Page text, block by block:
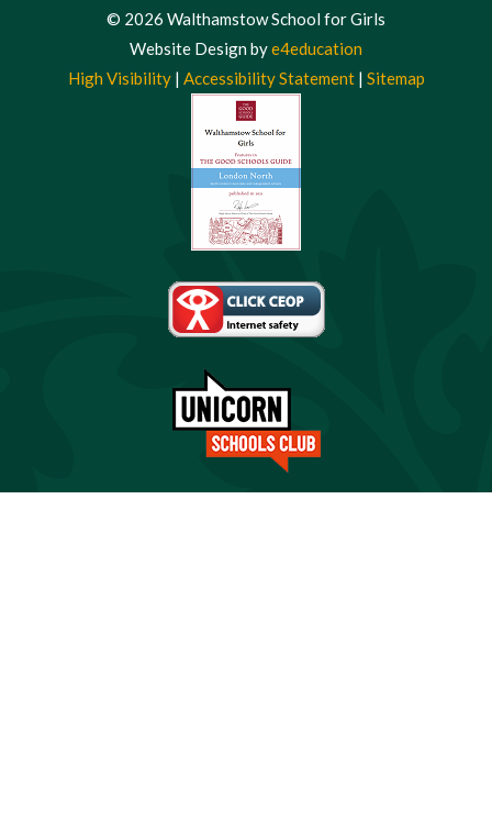
© 2026 Walthamstow School for Girls
Website Design bye4education
High Visibility| Accessibility Statement| Sitemap